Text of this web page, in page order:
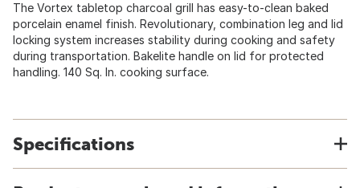
The Vortex tabletop charcoal grill has easy-to-clean baked
porcelain enamel finish. Revolutionary, combination leg and lid
locking system increases stability during cooking and safety
during transportation. Bakelite handle on lid for protected
handling. 140 Sq. In. cooking surface.
Specifications